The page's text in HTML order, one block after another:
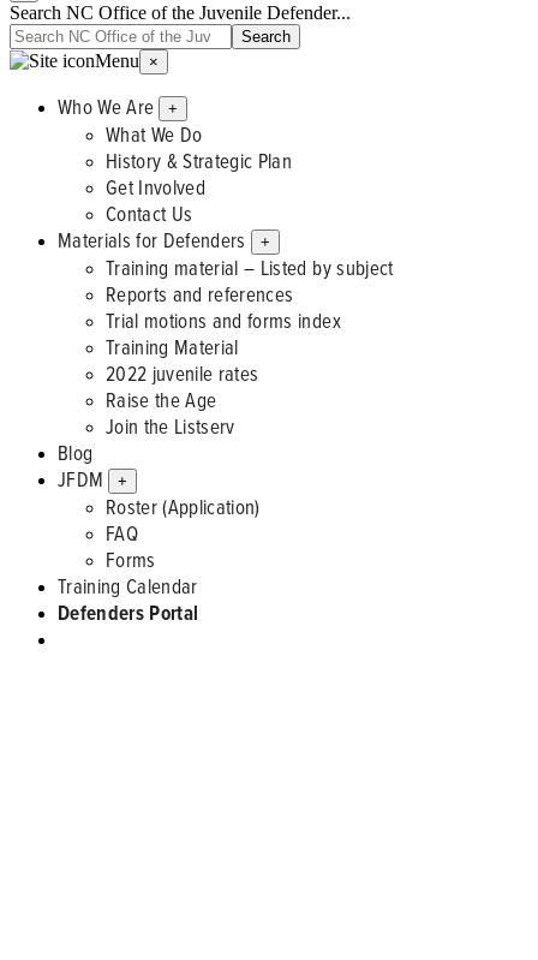
Search NC Office of the Juvenile Defender...
Menu ×
Who We Are +
What We Do
History & Strategic Plan
Get Involved
Contact Us
Materials for Defenders
+
Training material – Listed by subject
Reports and references
Trial motions and forms index
Training Material
2022 juvenile rates
Raise the Age
Join the Listserv
Blog
JFDM
+
Roster (Application)
FAQ
Forms
Training Calendar
Defenders Portal